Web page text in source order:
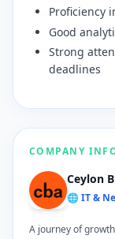
Proficiency
Good
Strong
deadlines
COMPANY
Ceylon
🌐 IT &
A journey of